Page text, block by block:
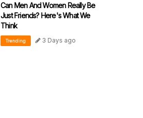
Can Men And Women Really Be
Just Friends? Here's What We
Think
Trending 3 Days ago